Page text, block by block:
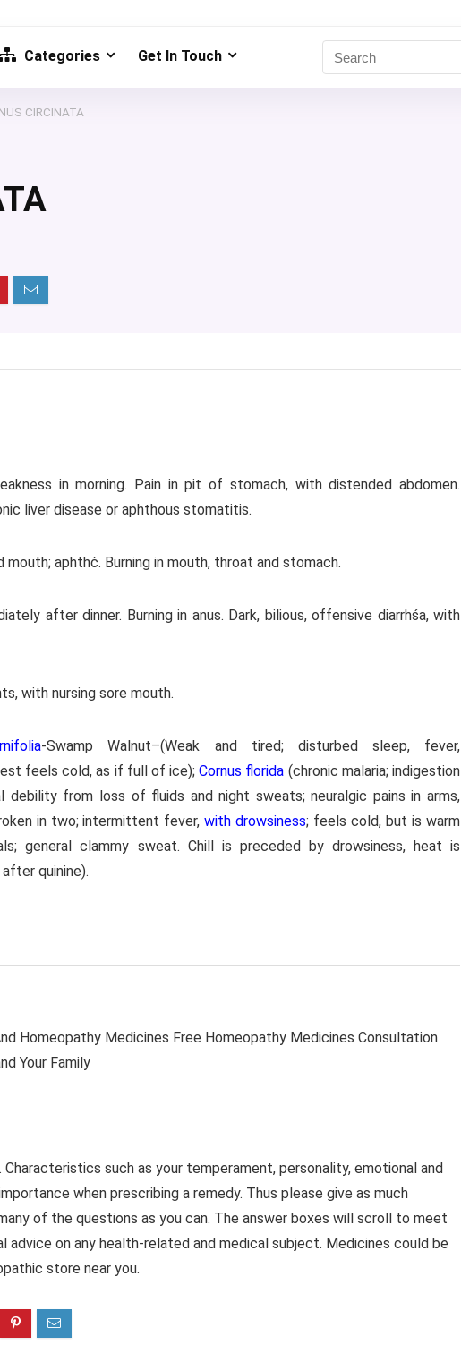
Categories Get In Touch
CIRCINATA
in morning. Pain in pit of stomach, with distended abdomen.
liver disease or aphthous stomatitis.
aphthć. Burning in mouth, throat and stomach.
after dinner. Burning in anus. Dark, bilious, offensive diarrhśa, with
with nursing sore mouth.
-Swamp Walnut–(Weak and tired; disturbed sleep, fever,
feels cold, as if full of ice);Cornus florida (chronic malaria; indigestion
debility from loss of fluids and night sweats; neuralgic pains in arms,
in two; intermittent fever,with drowsiness; feels cold, but is warm
general clammy sweat. Chill is preceded by drowsiness, heat is
quinine).
Homeopathy Medicines Free Homeopathy Medicines Consultation
Your Family
such as your temperament, personality, emotional and
when prescribing a remedy. Thus please give as much
of the questions as you can. The answer boxes will scroll to meet
advice on any health-related and medical subject. Medicines could be
store near you.